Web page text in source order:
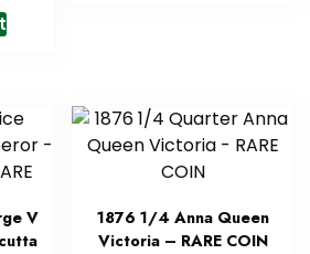
V
1876 1/4 Anna Queen
Victoria – RARE COIN